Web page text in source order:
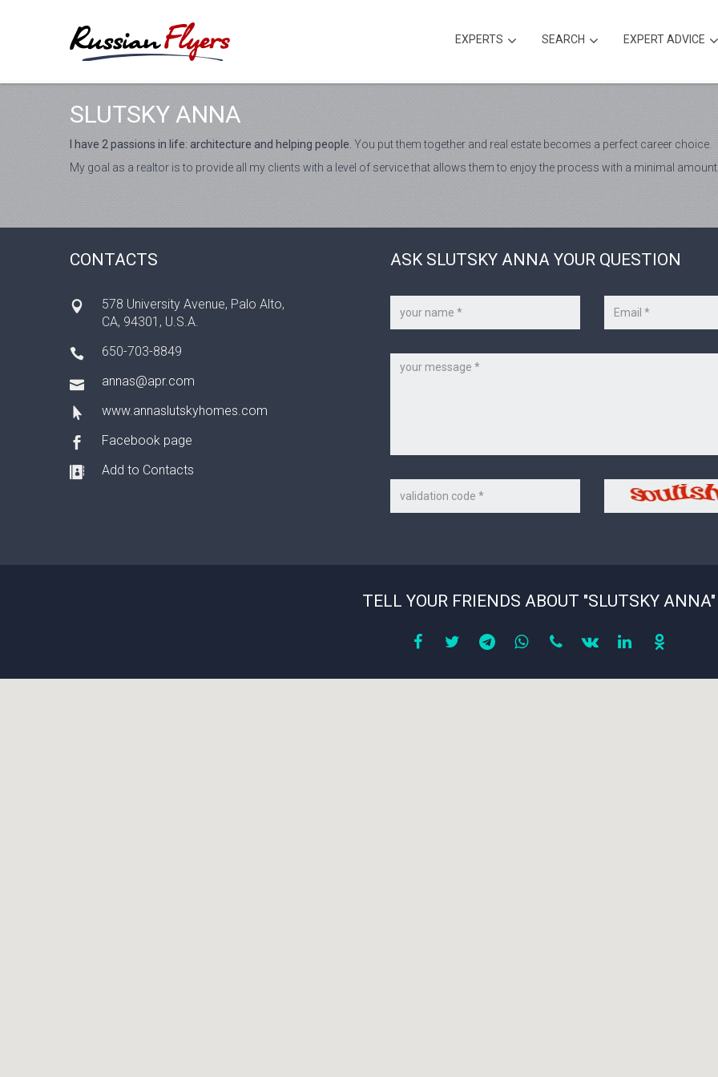
EXPERTS SEARCH EXPERT ADVICE
SLUTSKY ANNA
I have 2 passions in life: architecture and helping people. You put them together and real estate becomes a perfect career choice.
My goal as a realtor is to provide all my clients with a level of service that allows them to enjoy the process with a minimal
CONTACTS
578 University Avenue, Palo Alto,
CA, 94301, U.S.A.
650-703-8849
annas@apr.com
www.annaslutskyhomes.com
Facebook page
Add to Contacts
ASK SLUTSKY ANNA YOUR QUESTION
name
*
mail
on
the
Security
code
TELL YOUR FRIENDS ABOUT "SLUTSKY ANNA"